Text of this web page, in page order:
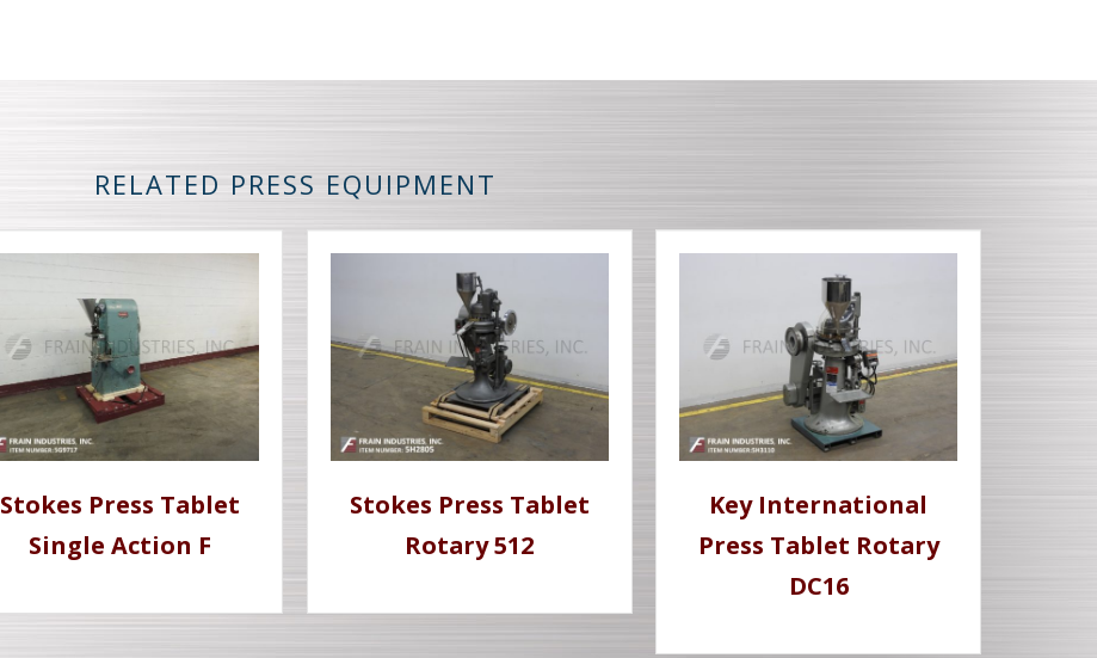
RELATED PRESS EQUIPMENT
Stokes Press Tablet
Single Action F
Stokes Press Tablet
Rotary 512
Key International
Press Tablet Rotary
DC16